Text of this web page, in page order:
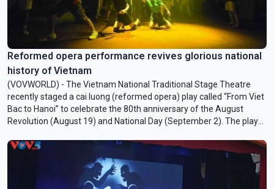
Reformed opera performance revives glorious national
history of Vietnam
(VOVWORLD) - The Vietnam National Traditional Stage Theatre
recently staged a cai luong (reformed opera) play called “From Viet
Bac to Hanoi” to celebrate the 80th anniversary of the August
Revolution (August 19) and National Day (September 2). The play
five-volume series titled “Ten Thousand Miles of the Homeland”
(Nuoc Non Van Dam) by Associate Professor Dr. Nguyen The Ky.
“From Viet Bac to Hanoi” took a fresh approach to reviving the
glorious history of Vietnam through the traditional art of cai luong.